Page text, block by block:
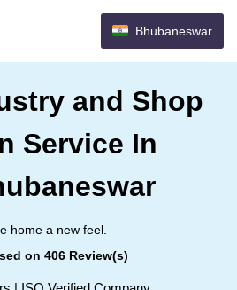
Bhubaneswar
and Shop
Service In
home a new feel.
on 406 Review(s)